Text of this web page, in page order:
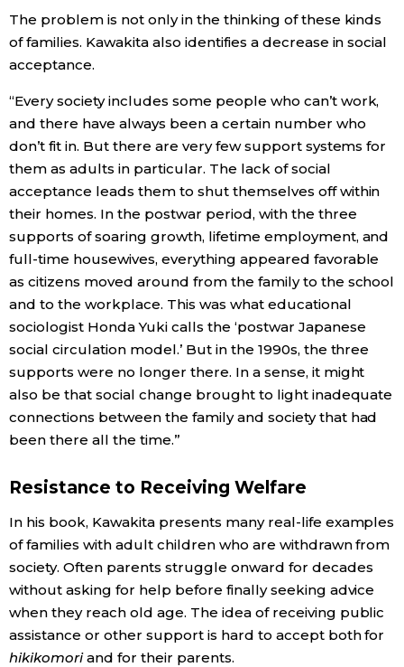
The problem is not only in the thinking of these kinds
of families. Kawakita also identifies a decrease in social
acceptance.
“Every society includes some people who can’t work,
and there have always been a certain number who
don’t fit in. But there are very few support systems for
them as adults in particular. The lack of social
acceptance leads them to shut themselves off within
their homes. In the postwar period, with the three
supports of soaring growth, lifetime employment, and
full-time housewives, everything appeared favorable
as citizens moved around from the family to the school
and to the workplace. This was what educational
sociologist Honda Yuki calls the ‘postwar Japanese
social circulation model.’ But in the 1990s, the three
supports were no longer there. In a sense, it might
also be that social change brought to light inadequate
connections between the family and society that had
been there all the time.”
Resistance to Receiving Welfare
In his book, Kawakita presents many real-life examples
of families with adult children who are withdrawn from
society. Often parents struggle onward for decades
without asking for help before finally seeking advice
when they reach old age. The idea of receiving public
assistance or other support is hard to accept both for
hikikomoriand for their parents.